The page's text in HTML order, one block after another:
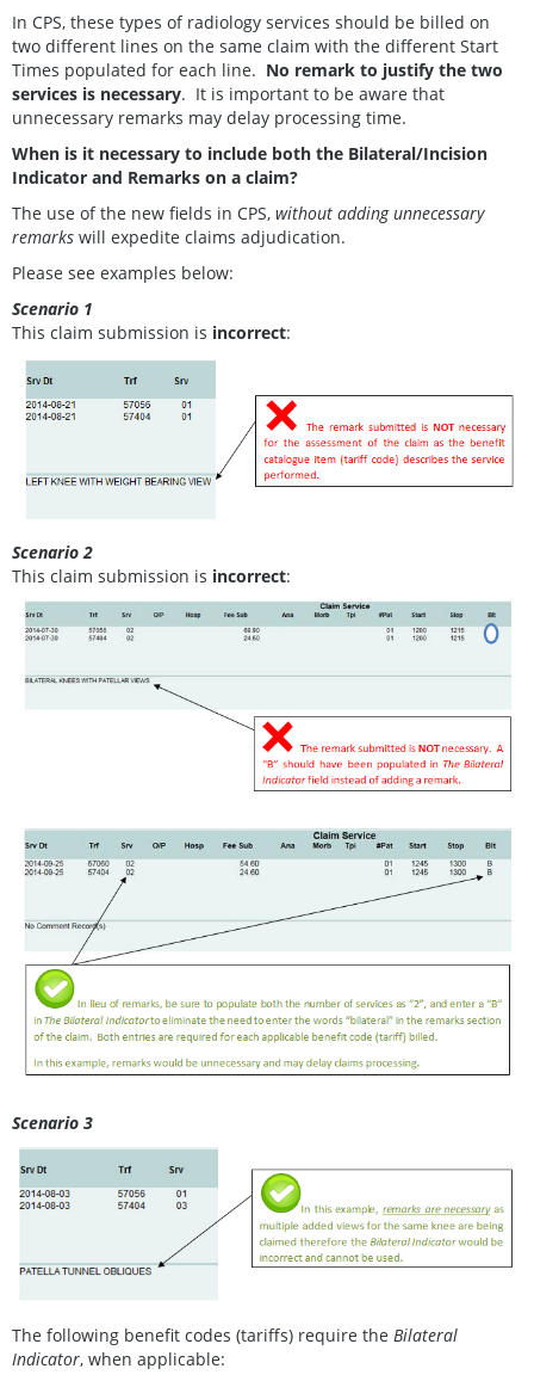
In CPS, these types of radiology services should be billed on
two different lines on the same claim with the different Start
Times populated for each line. No remark to justify the two
services is necessary. It is important to be aware that
unnecessary remarks may delay processing time.
When is it necessary to include both the Bilateral/Incision
Indicator and Remarks on a claim?
The use of the new fields in CPS, without adding unnecessary
remarks will expedite claims adjudication.
Please see examples below:
Scenario 1
This claim submission is incorrect:
Scenario 2
This claim submission is incorrect:
Scenario 3
The following benefit codes (tariffs) require the Bilateral
Indicator, when applicable: